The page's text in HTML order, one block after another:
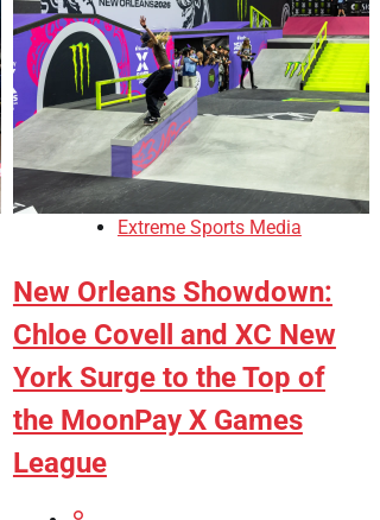
Extreme Sports Media
New Orleans Showdown:
Chloe Covell and XC New
York Surge to the Top of
the MoonPay X Games
League